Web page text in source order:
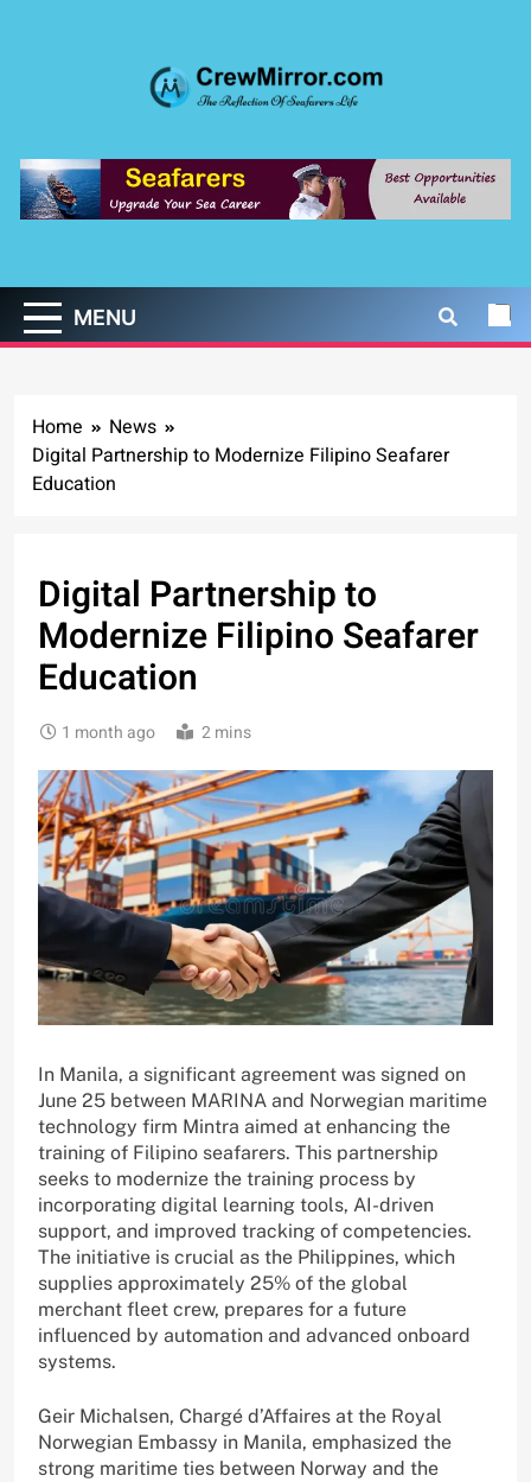
CrewMirror.com
MENU
Home
News
Digital Partnership to Modernize Filipino Seafarer
Education
Digital Partnership to
Modernize Filipino Seafarer
Education
1 month ago 2 mins
In Manila, a significant agreement was signed on
June 25 between MARINA and Norwegian maritime
technology firm Mintra aimed at enhancing the
training of Filipino seafarers. This partnership
seeks to modernize the training process by
incorporating digital learning tools, AI-driven
support, and improved tracking of competencies.
The initiative is crucial as the Philippines, which
supplies approximately 25% of the global
merchant fleet crew, prepares for a future
influenced by automation and advanced onboard
systems.
Geir Michalsen, Chargé d’Affaires at the Royal
Norwegian Embassy in Manila, emphasized the
strong maritime ties between Norway and the